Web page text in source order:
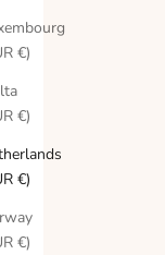
€)
€)
€)
€)